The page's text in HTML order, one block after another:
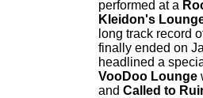
performed at a
Kleidon's
long track record
finally ended on
headlined a
VooDoo Lounge
and Called to